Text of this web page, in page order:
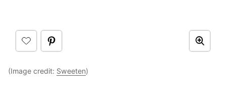
(Image credit: Sweeten)